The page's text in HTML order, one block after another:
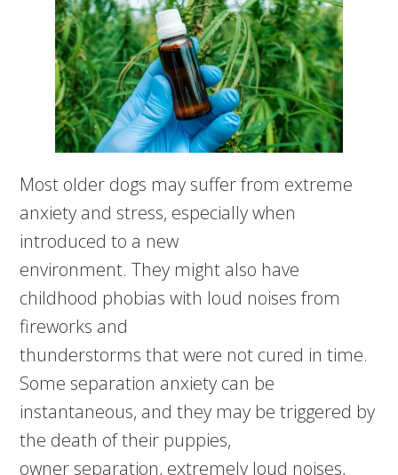
Most older dogs may suffer from extreme
anxiety and stress, especially when
introduced to a new
environment. They might also have
childhood phobias with loud noises from
fireworks and
thunderstorms that were not cured in time.
Some separation anxiety can be
instantaneous, and they may be triggered by
the death of their puppies,
owner separation, extremely loud noises,